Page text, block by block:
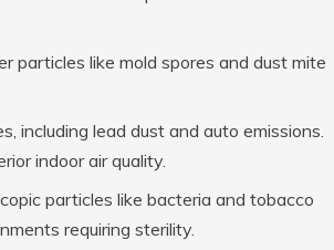
particles like mold spores and dust mite
including lead dust and auto emissions.
indoor air quality.
particles like bacteria and tobacco
requiring sterility.